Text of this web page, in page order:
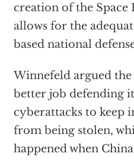
creation of the Space
allows for the
based national
Winnefeld argued the
better job defending
cyberattacks to keep
from being stolen,
happened when